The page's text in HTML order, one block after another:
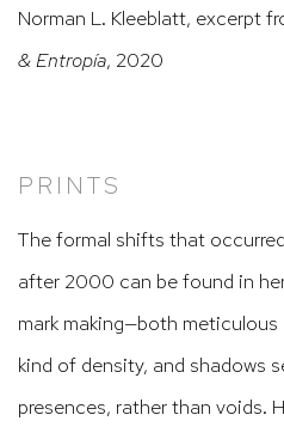
Norman L. Kleeblatt, excerpt
& Entropía, 2020
PRINTS
The formal shifts that
after 2000 can be found in
mark making—both
kind of density, and shadows
presences, rather than voids.